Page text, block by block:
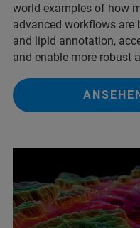
world examples of how
advanced workflows are
and lipid annotation,
and enable more robust
ANSEHEN